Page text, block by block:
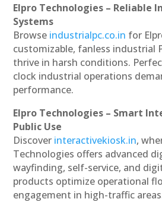
Elpro Technologies – Reliable
Systems
Browse industrialpc.co.in for
customizable, fanless industrial
thrive in harsh conditions.
clock industrial operations
performance.
Elpro Technologies – Smart
Public Use
Discover interactivekiosk.in,
Technologies offers advanced
wayfinding, self-service, and
products optimize operational
engagement in high-traffic